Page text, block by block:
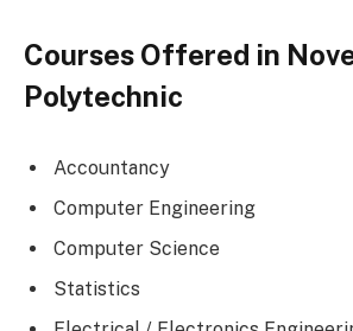
Courses Offered in
Polytechnic
Accountancy
Computer Engineering
Computer Science
Statistics